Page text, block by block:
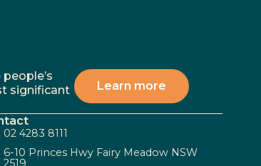
significant
Learn more
02 4283 8111
6-10 Princes Hwy Fairy Meadow NSW